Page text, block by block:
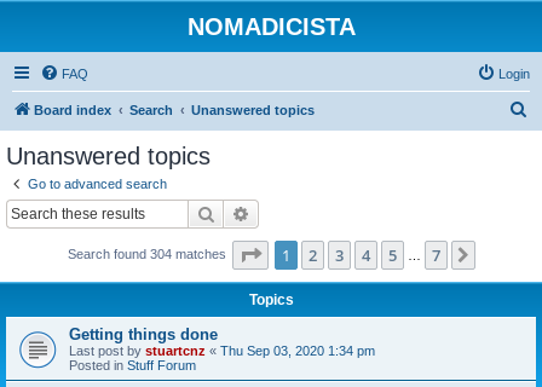
NOMADICISTA
FAQ Login
Board index Search Unanswered topics
Unanswered topics
Go to advanced search
Search
Search found 304 matches Page 1of 7
1 2 3 4 5 7
Topics
Getting things done
Last post by stuartcnz « Thu Sep 03, 2020 1:34 pm
Posted in Stuff Forum